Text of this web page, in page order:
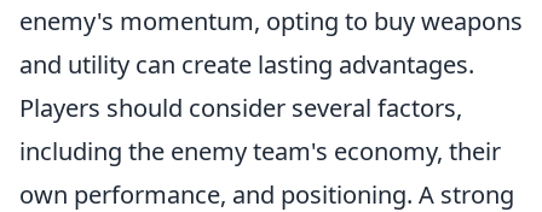
enemy's momentum, opting to buy weapons
and utility can create lasting advantages.
Players should consider several factors,
including the enemy team's economy, their
own performance, and positioning. A strong